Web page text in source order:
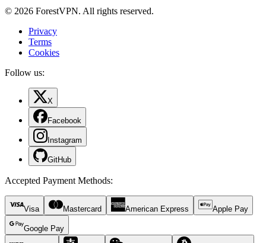
© 2026 ForestVPN. All rights reserved.
Privacy
Terms
Cookies
Follow us:
X
Facebook
Instagram
GitHub
Accepted Payment Methods:
Visa Mastercard American Express Apple Pay
Google Pay